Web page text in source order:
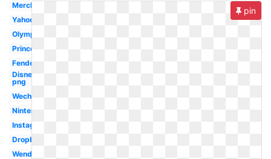
Merck
Yahoo
Olympic
Princeton
Fender
Disney
png
Wechat
Nintendo
Instagram
Dropbox
Wendy's
pin